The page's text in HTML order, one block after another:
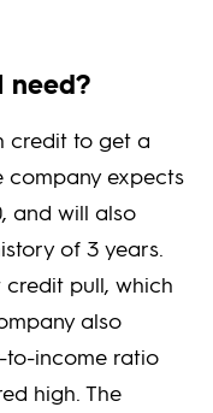
need?
credit to get a
company expects
and will also
of 3 years.
pull, which
also
income ratio
high. The